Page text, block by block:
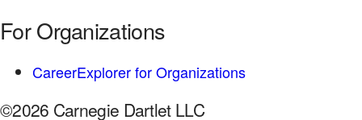
For Organizations
CareerExplorer for Organizations
©2026 Carnegie Dartlet LLC